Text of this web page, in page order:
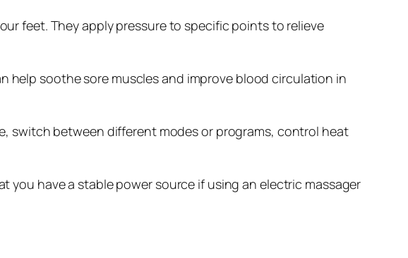
feet. They apply pressure to specific points to relieve
help soothe sore muscles and improve blood circulation in
switch between different modes or programs, control heat
you have a stable power source if using an electric massager